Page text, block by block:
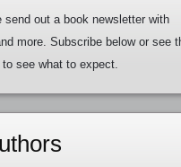
send out a book newsletter with
more. Subscribe below or see
to see what to expect.